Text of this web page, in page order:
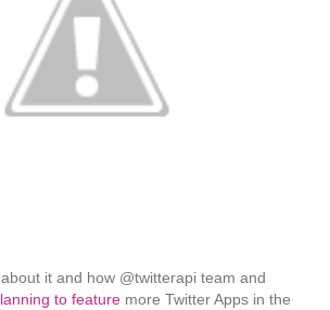
it and how @twitterapi team and
to feature more Twitter Apps in the